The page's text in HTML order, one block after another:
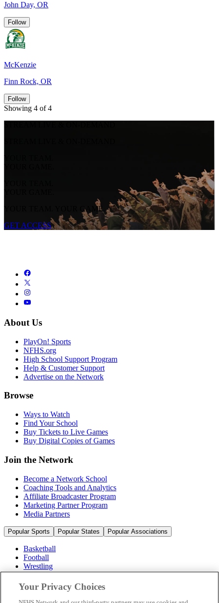
John Day, OR
Follow
McKenzie
Finn Rock, OR
Follow
Showing 4 of 4
YOUR TEAM.
YOUR GAME.
YOUR TEAM.
YOUR GAME.
YOUR TEAM. YOUR GAME.
GET ACCESS
About Us
PlayOn! Sports
NFHS.org
High School Support Program
Help & Customer Support
Advertise on the Network
Browse
Ways to Watch
Find Your School
Buy Tickets to Live Games
Buy Digital Copies of Games
Join the Network
Become a Network School
Coaching Tools and Analytics
Affiliate Broadcaster Program
Marketing Partner Program
Media Partners
Popular Sports Popular States Popular Associations
Basketball
Football
Wrestling
Volleyball
Soccer
Cheerleading & Dance
Ice Hockey
Your Privacy Choices